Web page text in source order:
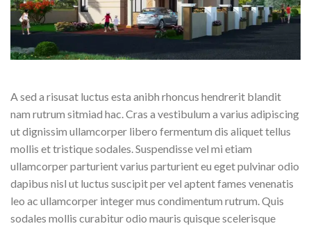
A sed a risusat luctus esta anibh rhoncus hendrerit blandit
nam rutrum sitmiad hac. Cras a vestibulum a varius adipiscing
ut dignissim ullamcorper libero fermentum dis aliquet tellus
mollis et tristique sodales. Suspendisse vel mi etiam
ullamcorper parturient varius parturient eu eget pulvinar odio
dapibus nisl ut luctus suscipit per vel aptent fames venenatis
leo ac ullamcorper integer mus condimentum rutrum. Quis
sodales mollis curabitur odio mauris quisque scelerisque